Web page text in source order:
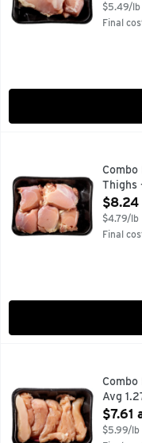
$5.49/lb
Final
Combo Pack
Combo
Thighs
Open
$8.24
$4.79/lb
Final
Combo
Avg
Open
$7.61
$5.99/lb